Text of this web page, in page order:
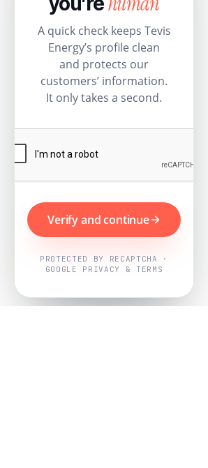
A quick check keeps Tevis
Energy’s profile clean
and protects our
customers’ information.
It only takes a second.
Verify and continue
PROTECTED BY RECAPTCHA ·
GOOGLE PRIVACY & TERMS